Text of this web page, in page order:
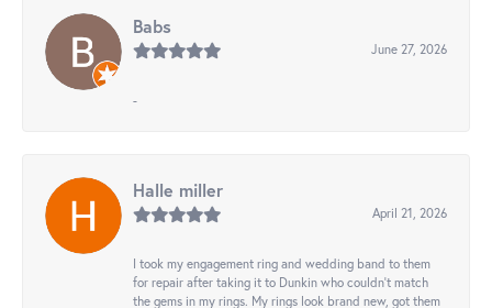
Babs
June 27, 2026
-
Halle miller
April 21, 2026
I took my engagement ring and wedding band to them
for repair after taking it to Dunkin who couldn't match
the gems in my rings. My rings look brand new, got them